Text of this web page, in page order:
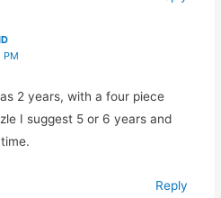
PM
2 years, with a four piece
I suggest 5 or 6 years and
Reply